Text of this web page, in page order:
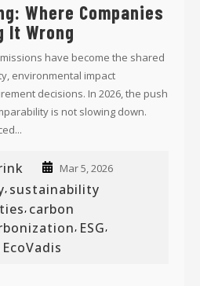
Where Companies
It Wrong
have become the shared
environmental impact
decisions. In 2026, the push
is not slowing down.
Mar 5, 2026
, sustainability
, carbon
, ESG,
EcoVadis